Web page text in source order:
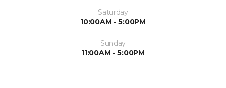
Saturday
10:00AM - 5:00PM
Sunday
11:00AM - 5:00PM